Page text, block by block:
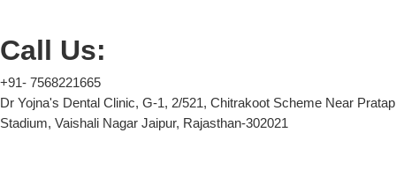
Call Us:
+91- 7568221665
Dr Yojna's Dental Clinic, G-1, 2/521, Chitrakoot Scheme Near Pratap
Stadium, Vaishali Nagar Jaipur, Rajasthan-302021